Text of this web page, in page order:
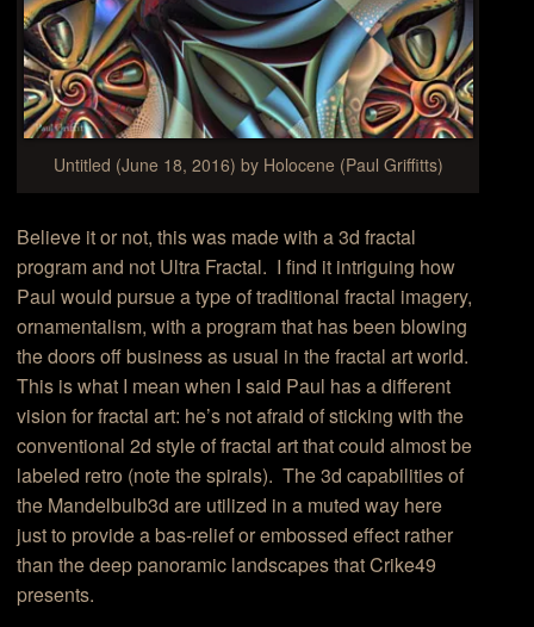
Untitled (June 18, 2016) by Holocene (Paul Griffitts)
Believe it or not, this was made with a 3d fractal
program and not Ultra Fractal. I find it intriguing how
Paul would pursue a type of traditional fractal imagery,
ornamentalism, with a program that has been blowing
the doors off business as usual in the fractal art world.
This is what I mean when I said Paul has a different
vision for fractal art: he’s not afraid of sticking with the
conventional 2d style of fractal art that could almost be
labeled retro (note the spirals). The 3d capabilities of
the Mandelbulb3d are utilized in a muted way here
just to provide a bas-relief or embossed effect rather
than the deep panoramic landscapes that Crike49
presents.